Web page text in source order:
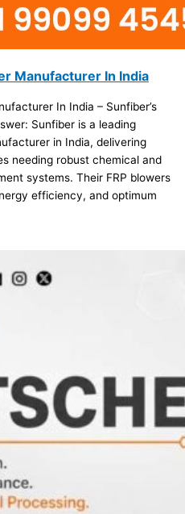
Manufacturer In India
In India – Sunfiber’s
Sunfiber is a leading
in India, delivering
needing robust chemical and
systems. Their FRP blowers
efficiency, and optimum